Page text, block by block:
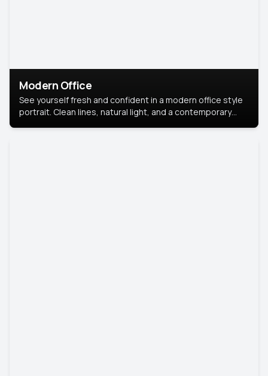
Modern Office
See yourself fresh and confident in a modern office style
portrait. Clean lines, natural light, and a contemporary